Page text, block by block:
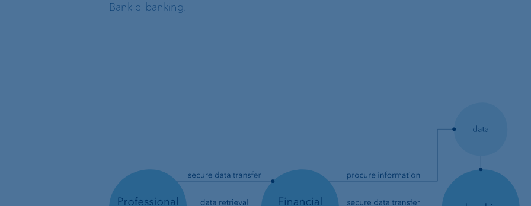
The world of VP Bank
VP Bank in the BVI
Board of Directors
Risk management
Bank e-banking.